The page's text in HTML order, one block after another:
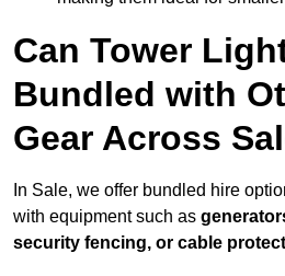
Can Tower
Bundled with
Gear Across
In Sale, we offer bundled hire
with equipment such as
security fencing, or cable